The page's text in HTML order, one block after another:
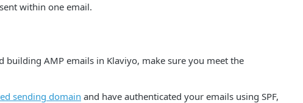
within one email.
building AMP emails in Klaviyo, make sure you meet the
sending domain and have authenticated your emails using SPF,